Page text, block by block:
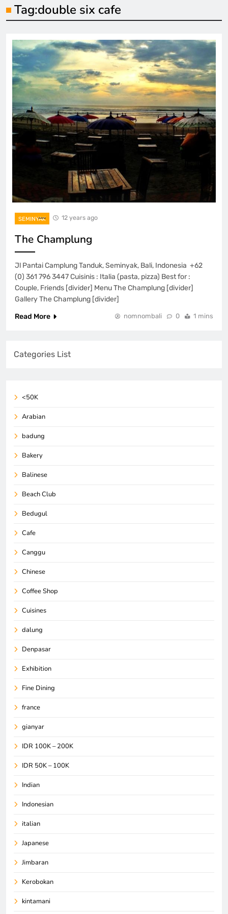
Tag:double six cafe
SEMINYAK 12 years ago
The Champlung
Jl Pantai Camplung Tanduk, Seminyak, Bali, Indonesia +62
(0) 361 796 3447 Cuisinis : Italia (pasta, pizza) Best for :
Couple, Friends [divider] Menu The Champlung [divider]
Gallery The Champlung [divider]
Read More
nomnombali 0 1 mins
Categories List
<50K
Arabian
badung
Bakery
Balinese
Beach Club
Bedugul
Cafe
Canggu
Chinese
Coffee Shop
Cuisines
dalung
Denpasar
Exhibition
Fine Dining
france
gianyar
IDR 100K – 200K
IDR 50K – 100K
Indian
Indonesian
italian
Japanese
Jimbaran
Kerobokan
kintamani